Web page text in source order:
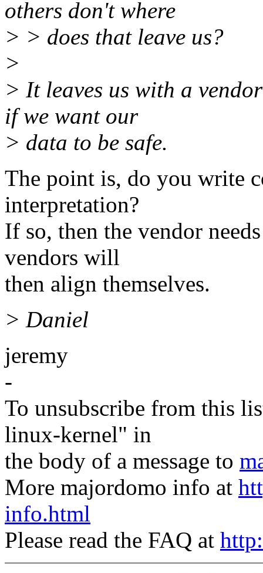
others don't where
> > does that leave us?
>
> It leaves us with a
if we want our
> data to be safe.
The point is, do you write
interpretation?
If so, then the vendor
vendors will
then align themselves.
> Daniel
jeremy
-
To unsubscribe from this
linux-kernel" in
the body of a message to
More majordomo info at
info.html
Please read the FAQ at